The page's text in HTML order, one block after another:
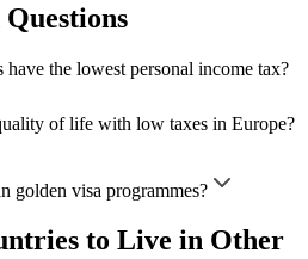
the lowest personal income tax?
of life with low taxes in Europe?
golden visa programmes?
to Live in Other